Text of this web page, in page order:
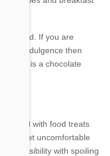
avoided. If you are
indulgence then
Carob is a chocolate
with food treats
your pet uncomfortable
sensibility with spoiling